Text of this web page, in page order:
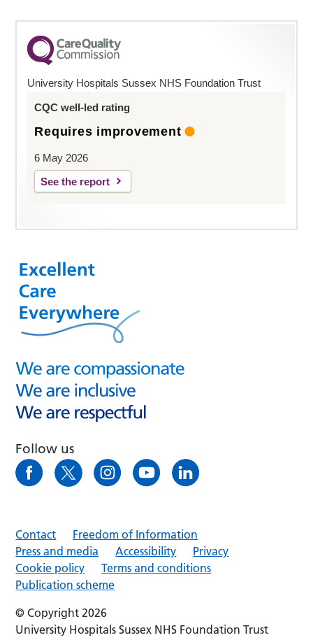
University Hospitals Sussex NHS Foundation Trust
CQC well-led rating
Requires improvement
6 May 2026
See the report
Follow us
Contact
Freedom of Information
Press and media
Accessibility
Privacy
Cookie policy
Terms and conditions
Publication scheme
© Copyright 2026
University Hospitals Sussex NHS Foundation Trust